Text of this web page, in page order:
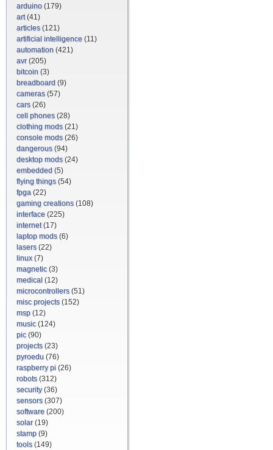
arduino (179)
art(41)
articles(121)
artificial intelligence (11)
automation (421)
avr(205)
bitcoin (3)
breadboard (9)
cameras(57)
cars(26)
cell phones(28)
clothing mods(21)
console mods(26)
dangerous(94)
desktop mods(24)
embedded (5)
flying things(54)
fpga (22)
gaming creations(108)
interface (225)
internet(17)
laptop mods(6)
lasers(22)
linux(7)
magnetic(3)
medical (12)
microcontrollers(51)
misc projects(152)
msp (12)
music(124)
pic(90)
projects(23)
pyroedu (76)
raspberry pi (26)
robots(312)
security(36)
sensors(307)
software (200)
solar(19)
stamp (9)
tools(149)